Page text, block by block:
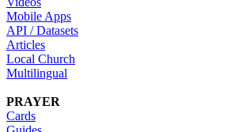
Mobile Apps
API / Datasets
Articles
Local Church
Multilingual
PRAYER
Cards